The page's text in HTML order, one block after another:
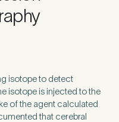
isotope to detect
isotope is injected to the
of the agent calculated
that cerebral